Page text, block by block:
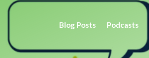
Blog Posts Podcasts